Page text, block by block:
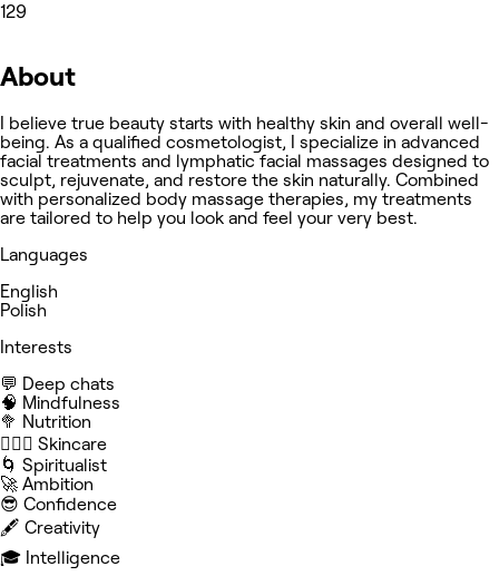
129
About
I believe true beauty starts with healthy skin and overall well-
being. As a qualified cosmetologist, I specialize in advanced
facial treatments and lymphatic facial massages designed to
sculpt, rejuvenate, and restore the skin naturally. Combined
with personalized body massage therapies, my treatments
are tailored to help you look and feel your very best.
Languages
English
Polish
Interests
💬 Deep chats
🧠 Mindfulness
🥦 Nutrition
🧖🏻‍♀️ Skincare
🌀 Spiritualist
🚀 Ambition
😎 Confidence
🖋️ Creativity
🎓 Intelligence